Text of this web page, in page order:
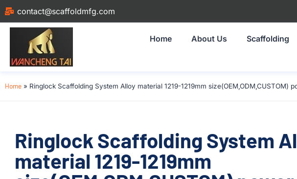
contact@scaffoldmfg.com
Home About Us Scaffolding
Home » Ringlock Scaffolding System Alloy material 1219-1219mm
Ringlock Scaffolding System
material 1219-1219mm